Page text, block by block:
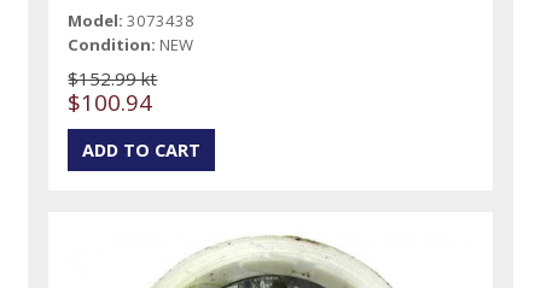
Model: 3073438
Condition: NEW
$152.99 kt
$100.94